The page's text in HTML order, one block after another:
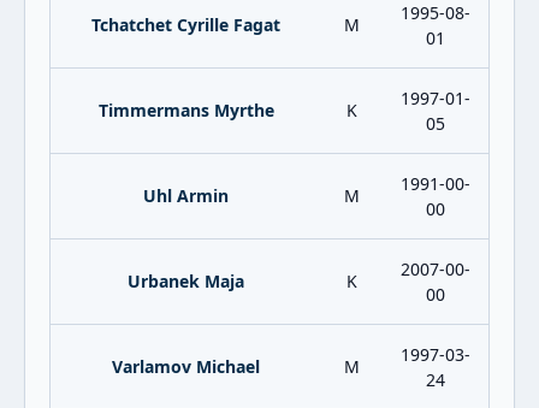
Tchatchet Cyrille Fagat M
1995-08-
01
Timmermans Myrthe K
1997-01-
05
Uhl Armin M
1991-00-
00
Urbanek Maja K
2007-00-
00
Varlamov Michael M
1997-03-
24